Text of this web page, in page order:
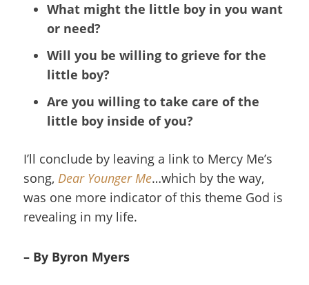
What might the little boy in you want
or need?
Will you be willing to grieve for the
little boy?
Are you willing to take care of the
little boy inside of you?
I’ll conclude by leaving a link to Mercy Me’s
song, Dear Younger Me…which by the way,
was one more indicator of this theme God is
revealing in my life.
– By Byron Myers